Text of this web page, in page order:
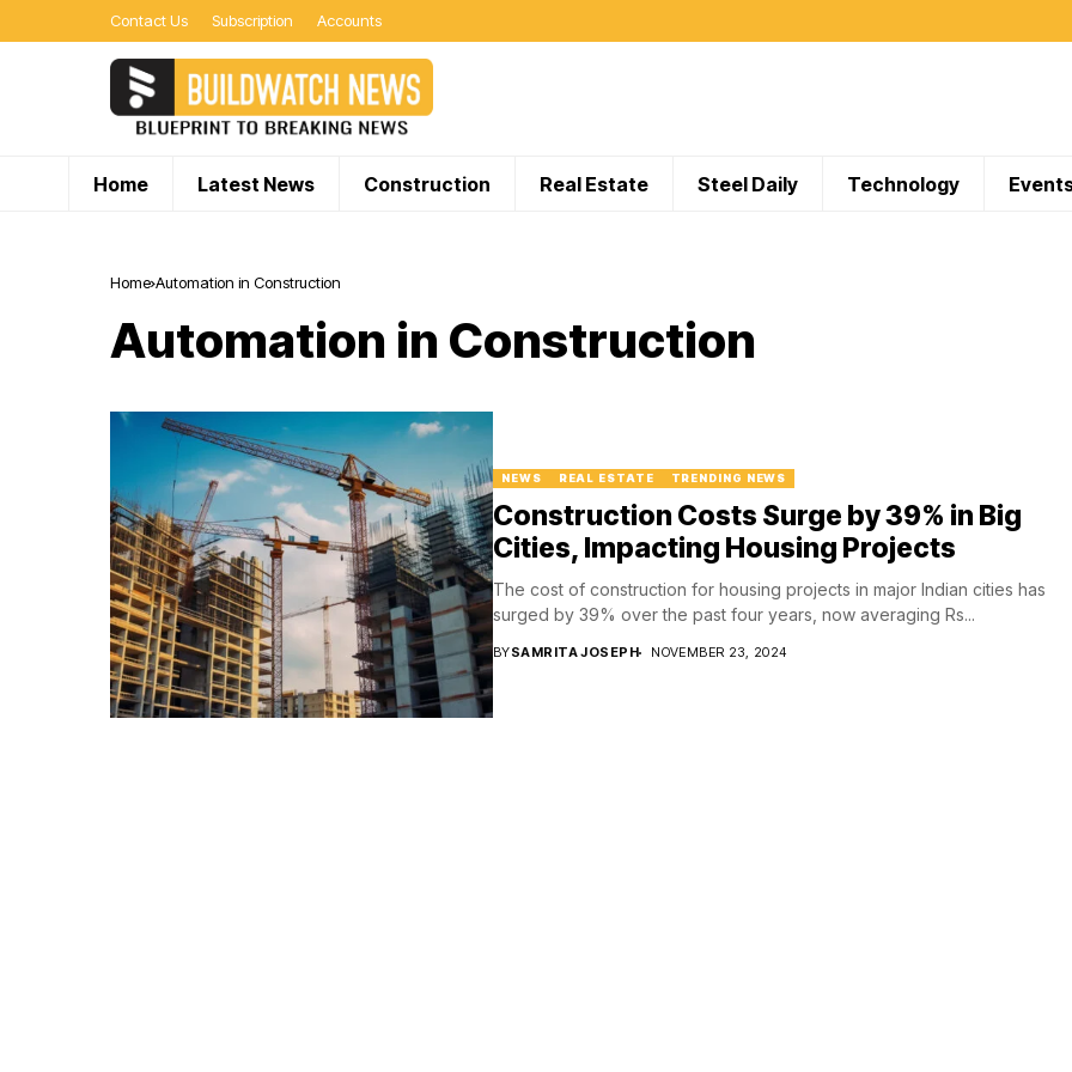
Contact Us Subscription Accounts
Home Latest News Construction Real Estate Steel Daily Technology
Home Automation in Construction
Automation in Construction
NEWS REAL ESTATE TRENDING NEWS
Construction Costs Surge by 39% in Big
Cities, Impacting Housing Projects
The cost of construction for housing projects in major Indian cities has
surged by 39% over the past four years, now averaging Rs...
BYSAMRITA JOSEPH NOVEMBER 23, 2024